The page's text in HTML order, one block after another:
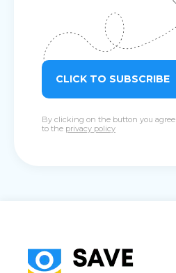
CLICK TO SUBSCRIBE
By clicking on the button you agree
to the privacy policy